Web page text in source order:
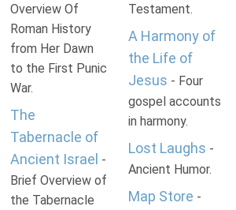
Overview Of
Roman History
from Her Dawn
to the First Punic
War.
The
Tabernacle of
Ancient Israel -
Brief Overview of
the Tabernacle
Testament.
A Harmony of
the Life of
Jesus - Four
gospel accounts
in harmony.
Lost Laughs -
Ancient Humor.
Map Store -